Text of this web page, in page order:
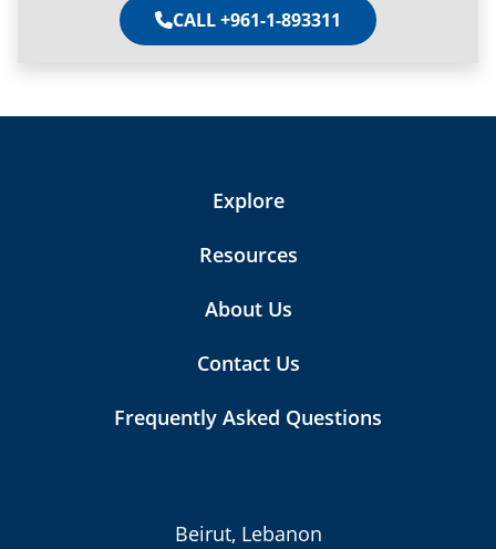
CALL +961-1-893311
Explore
Resources
About Us
Contact Us
Frequently Asked Questions
Beirut, Lebanon